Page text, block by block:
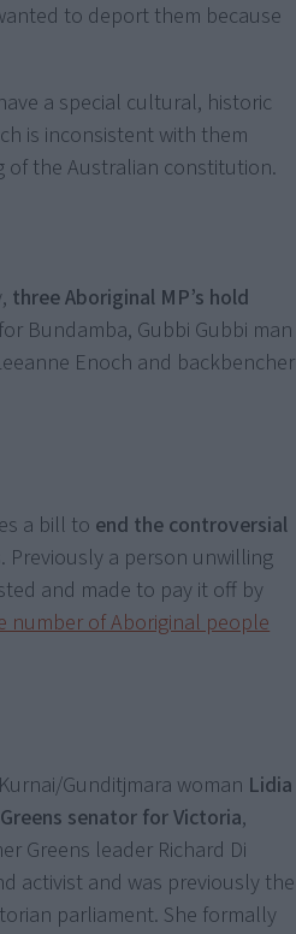
to deport them because
a special cultural, historic
is inconsistent with them
of the Australian constitution.
three Aboriginal MP’s hold
Bundamba, Gubbi Gubbi man
Enoch and backbencher
a bill to end the controversial
. Previously a person unwilling
and made to pay it off by
number of Aboriginal people
Gunditjmara woman Lidia
Greens senator for Victoria,
Greens leader Richard Di
activist and was previously the
parliament. She formally